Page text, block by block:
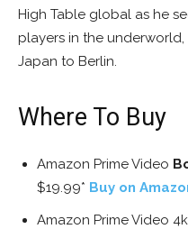
High Table global as he
players in the underworld,
Japan to Berlin.
Where To Buy
Amazon Prime Video
$19.99* Buy on
Amazon Prime Video